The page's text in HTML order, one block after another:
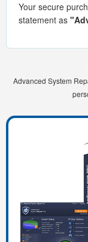
Your secure
statement as
Advanced System